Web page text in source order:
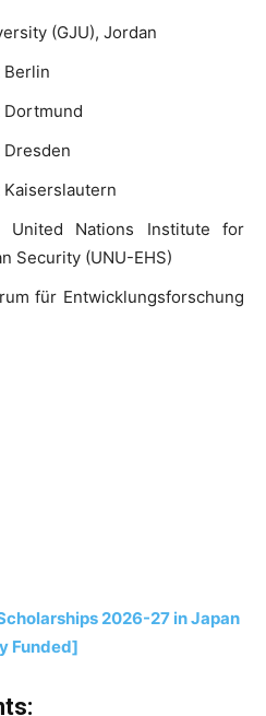
(GJU), Jordan
Berlin
United Nations Institute for
Security (UNU-EHS)
für Entwicklungsforschung
2026-27 in Japan
Funded]